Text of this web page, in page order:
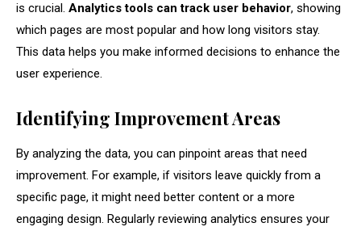
is crucial. Analytics tools can track user behavior, showing
which pages are most popular and how long visitors stay.
This data helps you make informed decisions to enhance the
user experience.
Identifying Improvement Areas
By analyzing the data, you can pinpoint areas that need
improvement. For example, if visitors leave quickly from a
specific page, it might need better content or a more
engaging design. Regularly reviewing analytics ensures your